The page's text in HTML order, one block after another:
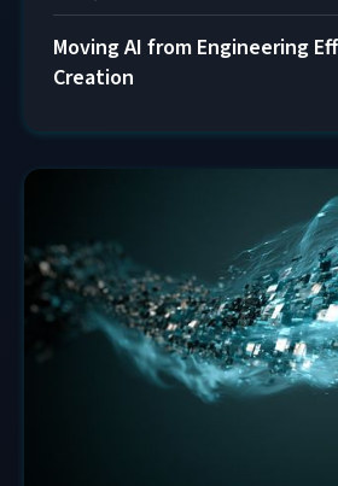
Moving AI from Engineering
Creation